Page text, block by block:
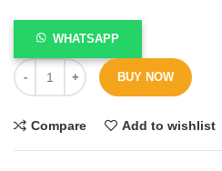
WHATSAPP
BUY NOW
Compare Add to wishlist